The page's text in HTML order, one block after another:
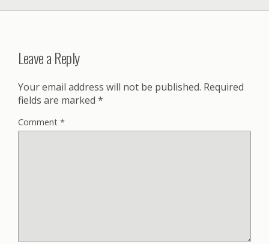
Leave a Reply
Your email address will not be published. Required
fields are marked *
Comment *